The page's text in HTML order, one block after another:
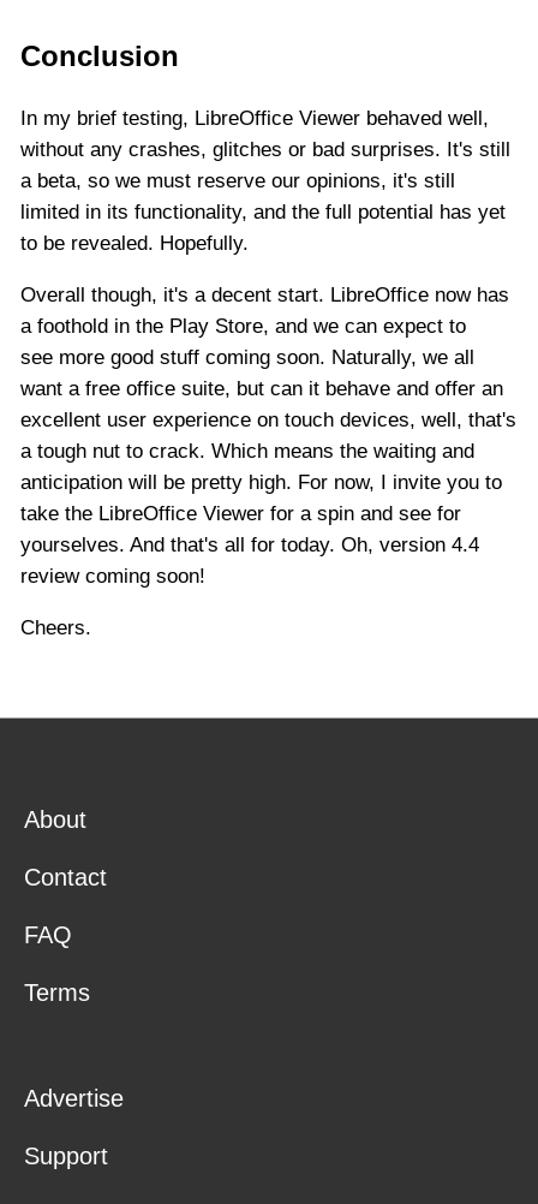
Conclusion
In my brief testing, LibreOffice Viewer behaved well,
without any crashes, glitches or bad surprises. It's still
a beta, so we must reserve our opinions, it's still
limited in its functionality, and the full potential has yet
to be revealed. Hopefully.
Overall though, it's a decent start. LibreOffice now has
a foothold in the Play Store, and we can expect to
see more good stuff coming soon. Naturally, we all
want a free office suite, but can it behave and offer an
excellent user experience on touch devices, well, that's
a tough nut to crack. Which means the waiting and
anticipation will be pretty high. For now, I invite you to
take the LibreOffice Viewer for a spin and see for
yourselves. And that's all for today. Oh, version 4.4
review coming soon!
Cheers.
About
Contact
FAQ
Terms
Advertise
Support